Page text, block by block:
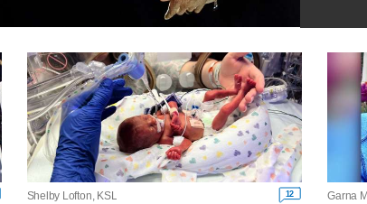
Shelby Lofton, KSL 12 Garna